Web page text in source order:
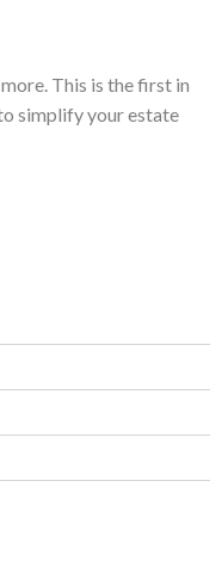
This is the first in
simplify your estate